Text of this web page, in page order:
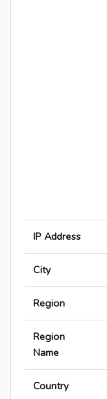
IP Address
City
Region
Region
Name
Country